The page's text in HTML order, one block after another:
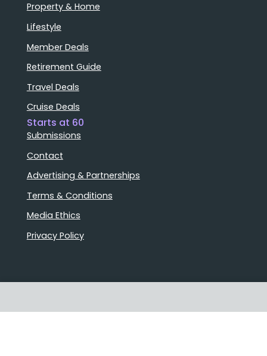
Property & Home
Lifestyle
Member Deals
Retirement Guide
Travel Deals
Cruise Deals
Starts at 60
Submissions
Contact
Advertising & Partnerships
Terms & Conditions
Media Ethics
Privacy Policy